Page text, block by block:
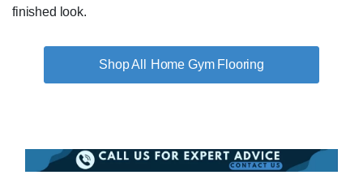
finished look.
Home Gym Flooring